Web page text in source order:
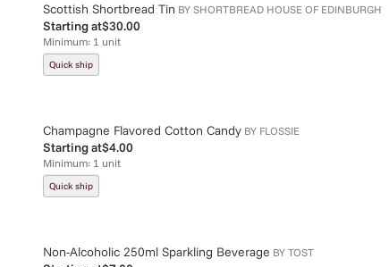
Scottish Shortbread Tin BY SHORTBREAD HOUSE OF EDINBURGH
Starting at$30.00
Minimum: 1 unit
Quick ship
Champagne Flavored Cotton Candy BY FLOSSIE
Starting at$4.00
Minimum: 1 unit
Quick ship
Non-Alcoholic 250ml Sparkling Beverage BY TOST